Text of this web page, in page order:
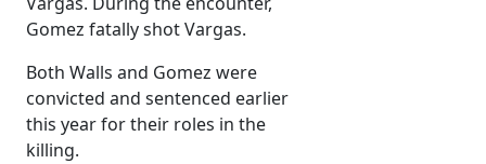
Gomez fatally shot Vargas.
Both Walls and Gomez were
convicted and sentenced earlier
this year for their roles in the
killing.